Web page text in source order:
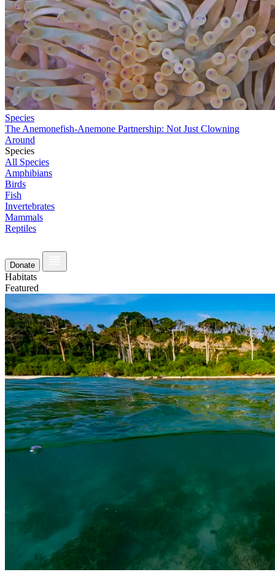
Species
The Anemonefish-Anemone Partnership: Not Just Clowning
Around
Species
All Species
Amphibians
Birds
Fish
Invertebrates
Mammals
Reptiles
Donate
Habitats
Featured